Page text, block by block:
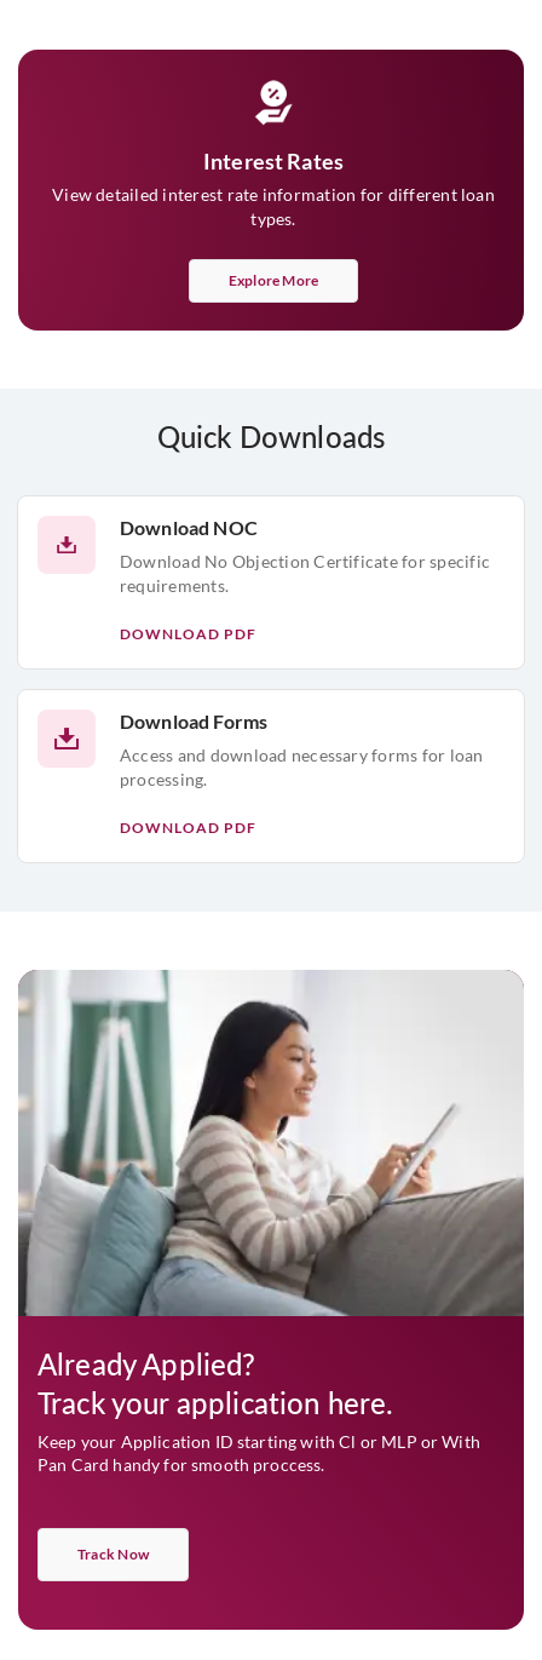
Interest Rates
View detailed interest rate information for different loan
types.
Explore More
Quick Downloads
Download NOC
Download No Objection Certificate for specific
requirements.
DOWNLOAD PDF
Download Forms
Access and download necessary forms for loan
processing.
DOWNLOAD PDF
Already Applied?
Track your application here.
Keep your Application ID starting with Cl or MLP or With
Pan Card handy for smooth proccess.
Track Now